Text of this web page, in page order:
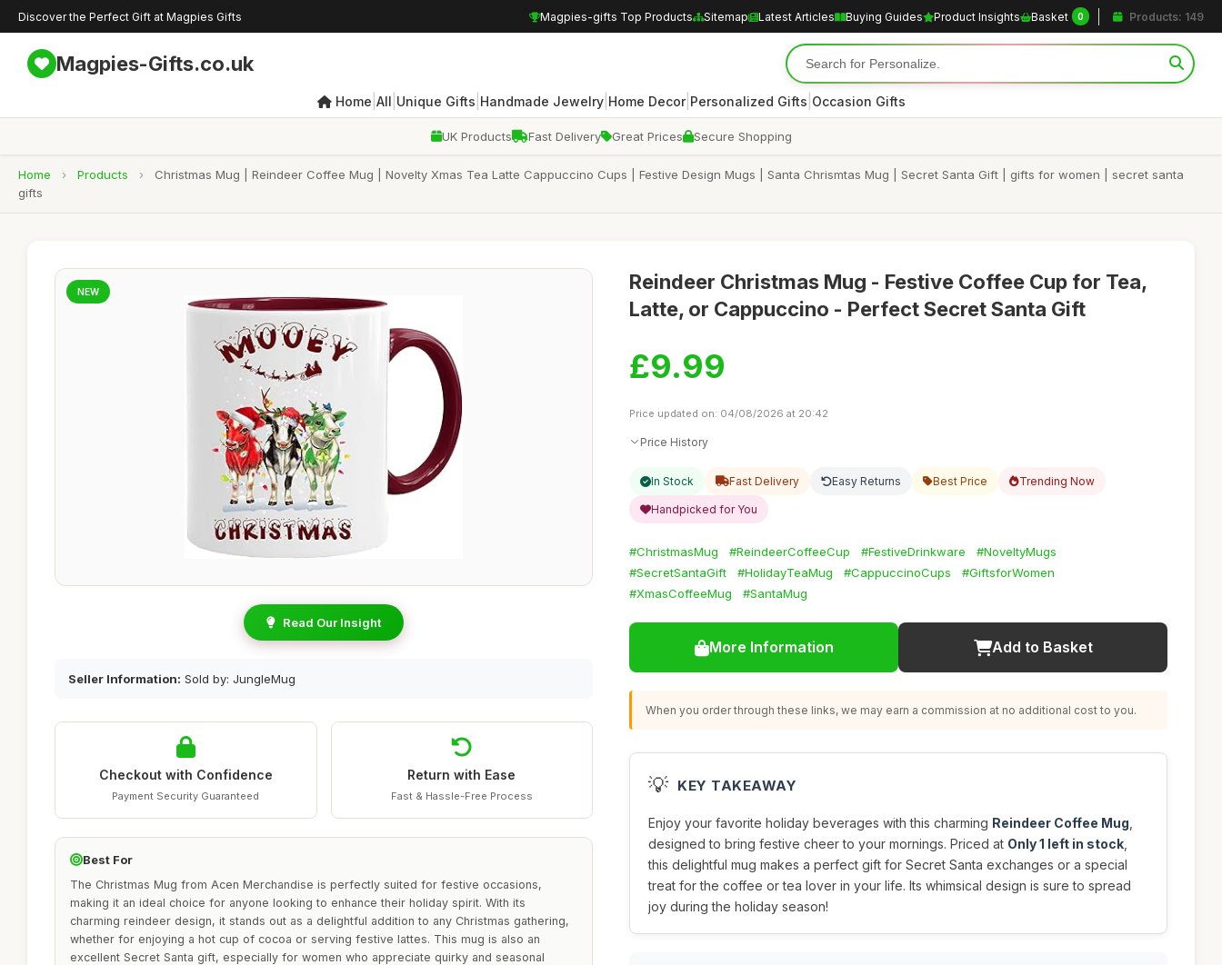
Discover the Perfect Gift at Magpies Gifts Magpies-gifts Top Products Sitemap Latest Articles Buying Guides Product Insights Basket 0 Products: 149
Magpies-Gifts.co.uk
Home All Unique Gifts Handmade Jewelry| Home Decor| Personalized Gifts Occasion Gifts
UK Products Fast Delivery Great Prices Secure Shopping
Home › Products ›
Christmas Mug | Reindeer Coffee Mug | Novelty Xmas Tea Latte Cappuccino Cups | Festive Design Mugs | Santa Chrismtas Mug | Secret Santa Gift | gifts for women | secret santa
gifts
NEW
Read Our Insight
Seller Information: Sold by: JungleMug
Checkout with Confidence
Payment Security Guaranteed
Return with Ease
Fast & Hassle-Free Process
Best For
The Christmas Mug from Acen Merchandise is perfectly suited for festive occasions,
making it an ideal choice for anyone looking to enhance their holiday spirit. With its
charming reindeer design, it stands out as a delightful addition to any Christmas gathering,
whether for enjoying a hot cup of cocoa or serving festive lattes. This mug is also an
excellent Secret Santa gift, especially for women who appreciate quirky and seasonal
Reindeer Christmas Mug - Festive Coffee Cup for Tea,
Latte, or Cappuccino - Perfect Secret Santa Gift
£9.99
Price updated on: 04/08/2026 at 20:42
Price History
In Stock Fast Delivery Easy Returns Best Price Trending Now
Handpicked for You
#ChristmasMug #ReindeerCoffeeCup #FestiveDrinkware
#NoveltyMugs
#SecretSantaGift
#HolidayTeaMug #CappuccinoCups
#GiftsforWomen
#XmasCoffeeMug
#SantaMug
More Information Add to Basket
When you order through these links, we may earn a commission at no additional cost to you.
💡 KEY TAKEAWAY
Enjoy your favorite holiday beverages with this charming Reindeer Coffee Mug
designed to bring festive cheer to your mornings. Priced at Only 1 left in stock
this delightful mug makes a perfect gift for Secret Santa exchanges or a special
treat for the coffee or tea lover in your life. Its whimsical design is sure to spread
joy during the holiday season!